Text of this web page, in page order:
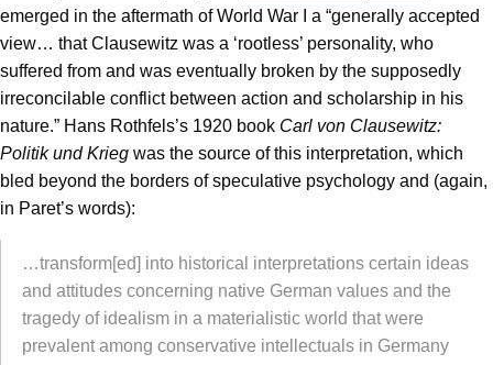
emerged in the aftermath of World War I a “generally accepted
view… that Clausewitz was a ‘rootless’ personality, who
suffered from and was eventually broken by the supposedly
irreconcilable conflict between action and scholarship in his
nature.” Hans Rothfels’s 1920 book Carl von Clausewitz:
Politik und Krieg was the source of this interpretation, which
bled beyond the borders of speculative psychology and (again,
in Paret’s words):
…transform[ed] into historical interpretations certain ideas
and attitudes concerning native German values and the
tragedy of idealism in a materialistic world that were
prevalent among conservative intellectuals in Germany